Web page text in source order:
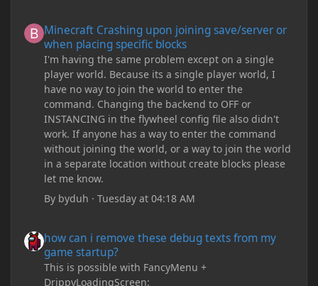
Minecraft Crashing upon joining save/server or
when placing specific blocks
I'm having the same problem except on a single
player world. Because its a single player world, I
have no way to join the world to enter the
command. Changing the backend to OFF or
INSTANCING in the flywheel config file also didn't
work. If anyone has a way to enter the command
without joining the world, or a way to join the world
in a separate location without create blocks please
let me know.
By byduh ·Tuesday at 04:18 AM
how can i remove these debug texts from my
game startup?
This is possible with FancyMenu +
DrippyLoadingScreen: